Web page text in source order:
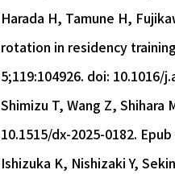
Harada H, Tamune H,
rotation in residency
5;119:104926. doi: 10.1016/
Shimizu T, Wang Z,
10.1515/dx-2025-0182.
Ishizuka K, Nishizaki Y,